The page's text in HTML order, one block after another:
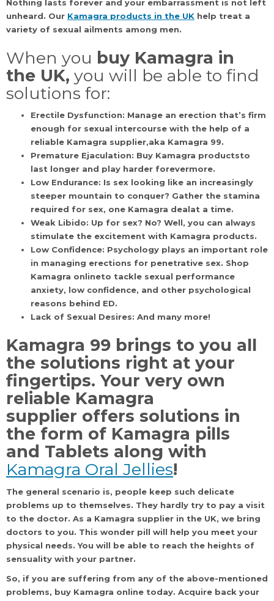
Nothing lasts forever and your embarrassment is not left
unheard. Our Kamagra products in the UK help treat a
variety of sexual ailments among men.
When you buy Kamagra in
the UK, you will be able to find
solutions for:
Erectile Dysfunction: Manage an erection that’s firm
enough for sexual intercourse with the help of a
reliable Kamagra supplier,aka Kamagra 99.
Premature Ejaculation: Buy Kamagra productsto
last longer and play harder forevermore.
Low Endurance: Is sex looking like an increasingly
steeper mountain to conquer? Gather the stamina
required for sex, one Kamagra dealat a time.
Weak Libido: Up for sex? No? Well, you can always
stimulate the excitement with Kamagra products.
Low Confidence: Psychology plays an important role
in managing erections for penetrative sex. Shop
Kamagra onlineto tackle sexual performance
anxiety, low confidence, and other psychological
reasons behind ED.
Lack of Sexual Desires: And many more!
Kamagra 99 brings to you all
the solutions right at your
fingertips. Your very own
reliable Kamagra
supplier offers solutions in
the form of Kamagra pills
and Tablets along with
Kamagra Oral Jellies!
The general scenario is, people keep such delicate
problems up to themselves. They hardly try to pay a visit
to the doctor. As a Kamagra supplier in the UK, we bring
doctors to you. This wonder pill will help you meet your
physical needs. You will be able to reach the heights of
sensuality with your partner.
So, if you are suffering from any of the above-mentioned
problems, buy Kamagra online today. Acquire back your